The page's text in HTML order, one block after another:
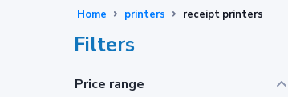
Home printers receipt printers
Filters
Price range